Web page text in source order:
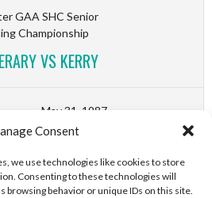
Consent
we use technologies like cookies to store
Consenting to these technologies will
browsing behavior or unique IDs on this site.
GAA SHC Senior
Championship
VS KERRY
May 31, 1987
(First Round)
-1-13 (16)-2-18 (24)-1-13 (16)-
(16)-2-18 (24)-1-13 (16)